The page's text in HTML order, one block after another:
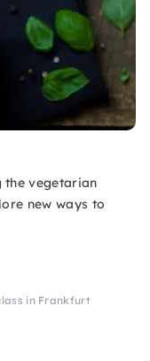
the vegetarian
new ways to
in Frankfurt